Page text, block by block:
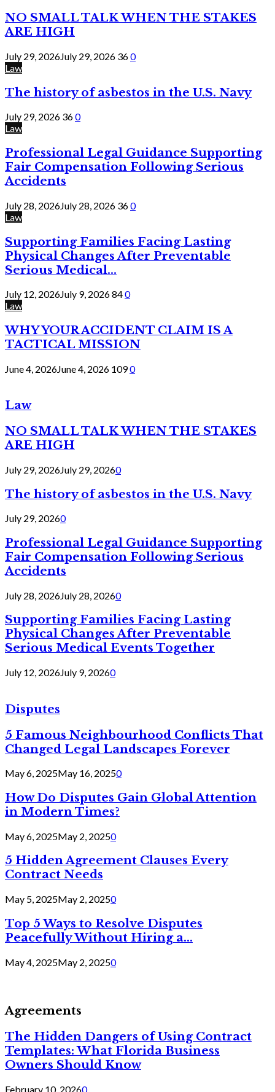
NO SMALL TALK WHEN THE STAKES
ARE HIGH
July 29, 2026July 29, 2026 360
Law
The history of asbestos in the U.S. Navy
July 29, 2026 360
Law
Professional Legal Guidance Supporting
Fair Compensation Following Serious
Accidents
July 28, 2026July 28, 2026 360
Law
Supporting Families Facing Lasting
Physical Changes After Preventable
Serious Medical...
July 12, 2026July 9, 2026840
Law
WHY YOUR ACCIDENT CLAIM IS A
TACTICAL MISSION
June 4, 2026June 4, 2026 1090
Law
NO SMALL TALK WHEN THE STAKES
ARE HIGH
July 29, 2026July 29, 20260
The history of asbestos in the U.S. Navy
July 29, 20260
Professional Legal Guidance Supporting
Fair Compensation Following Serious
Accidents
July 28, 2026July 28, 20260
Supporting Families Facing Lasting
Physical Changes After Preventable
Serious Medical Events Together
July 12, 2026July 9, 20260
Disputes
5 Famous Neighbourhood Conflicts That
Changed Legal Landscapes Forever
May 6, 2025May 16, 20250
How Do Disputes Gain Global Attention
in Modern Times?
May 6, 2025May 2, 20250
5 Hidden Agreement Clauses Every
Contract Needs
May 5, 2025May 2, 20250
Top 5 Ways to Resolve Disputes
Peacefully Without Hiring a...
May 4, 2025May 2, 20250
Agreements
The Hidden Dangers of Using Contract
Templates: What Florida Business
Owners Should Know
February 10, 20260